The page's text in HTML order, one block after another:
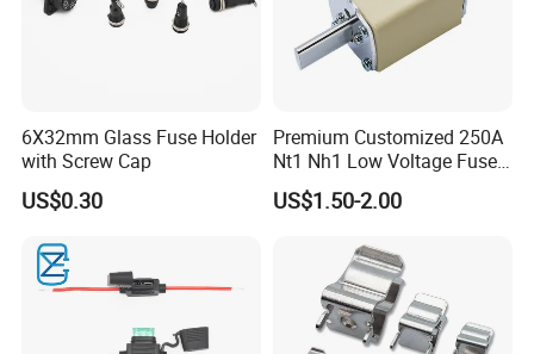
6X32mm Glass Fuse Holder
with Screw Cap
US$0.30
Premium Customized 250A
Nt1 Nh1 Low Voltage Fuse
Link
US$1.50-2.00